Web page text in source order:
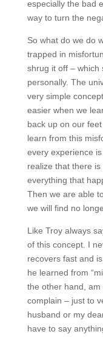
especially the bad
way to turn the
So what do we do
trapped in
shrug it off – which
personally. The
very simple
easier when we
back up on our
learn from this
every experience
realize that there is
everything that
Then we are able
we will find no
Like Troy always
of this concept. I
recovers fast and
he learned from
the other hand,
complain – just to
husband or my
have to say